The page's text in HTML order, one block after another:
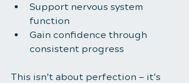
Support nervous system
function
Gain confidence through
consistent progress
This isn’t about perfection — it’s